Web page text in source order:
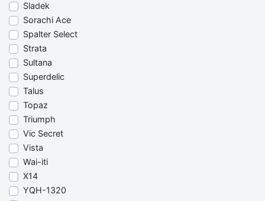
Sladek
Sorachi Ace
Spalter Select
Strata
Sultana
Superdelic
Talus
Topaz
Triumph
Vic Secret
Vista
Wai-iti
X14
YQH-1320